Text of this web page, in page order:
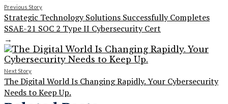
Previous Story
Strategic Technology Solutions Successfully Completes
SSAE-21 SOC 2 Type II Cybersecurity Cert
→
Next Story
The Digital World Is Changing Rapidly. Your Cybersecurity
Needs to Keep Up.